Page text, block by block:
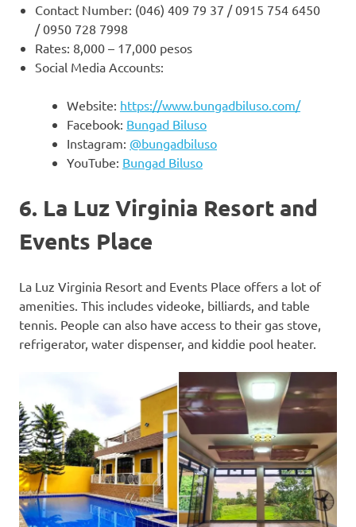
Contact Number: (046) 409 79 37 / 0915 754 6450
/ 0950 728 7998
Rates: 8,000 – 17,000 pesos
Social Media Accounts:
Website: https://www.bungadbiluso.com/
Facebook: Bungad Biluso
Instagram: @bungadbiluso
YouTube: Bungad Biluso
6. La Luz Virginia Resort and
Events Place
La Luz Virginia Resort and Events Place offers a lot of
amenities. This includes videoke, billiards, and table
tennis. People can also have access to their gas stove,
refrigerator, water dispenser, and kiddie pool heater.